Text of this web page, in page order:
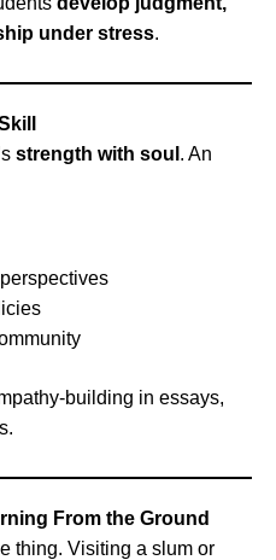
under stress.
strength with soul . An
building in essays,
From the Ground
thing. Visiting a slum or